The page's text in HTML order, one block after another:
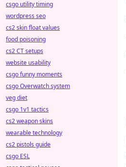
csgo utility timing
wordpress seo
cs2 skin float values
food poisoning
cs2 CT setups
website usability
csgo funny moments
csgo Overwatch system
veg diet
csgo 1v1 tactics
cs2 weapon skins
wearable technology
cs2 pistols guide
csgo ESL